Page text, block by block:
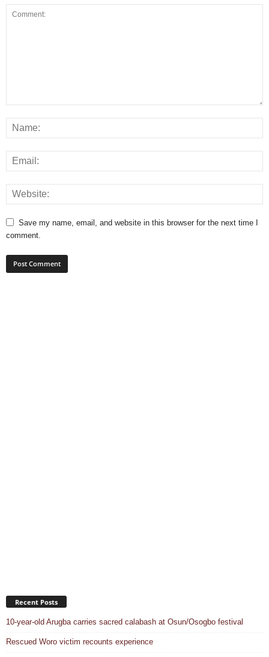
Save my name, email, and website in this browser for the next time I
comment.
Recent Posts
10-year-old Arugba carries sacred calabash at Osun/Osogbo festival
Rescued Woro victim recounts experience